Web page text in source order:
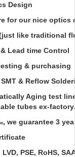
Design
for our nice optics
like traditional
Lead time Control
& purchasing
& Reflow
Aging test
tubes ex-factory.
we guarantee 3
PSE, RoHS,